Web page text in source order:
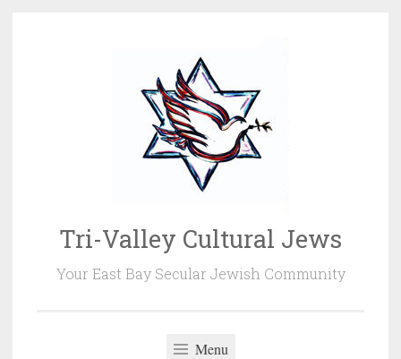
Tri-Valley Cultural Jews
Your East Bay Secular Jewish Community
Menu